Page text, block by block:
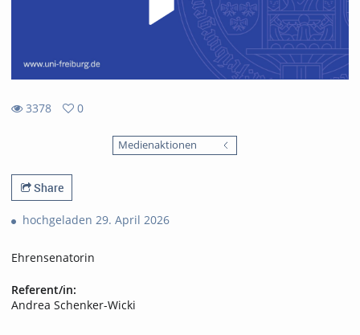
3378
0
Medienaktionen
Share
hochgeladen 29. April 2026
Ehrensenatorin
Referent/in:
Andrea Schenker-Wicki